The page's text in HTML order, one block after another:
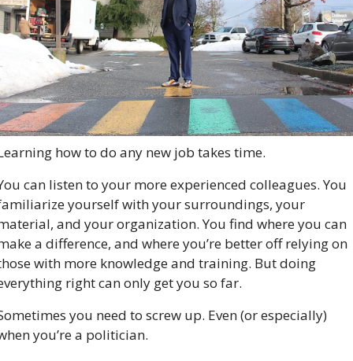
how to do any new job takes time.
can listen to your more experienced colleagues. You
yourself with your surroundings, your
and your organization. You find where you can
a difference, and where you’re better off relying on
with more knowledge and training. But doing
right can only get you so far.
you need to screw up. Even (or especially)
you’re a politician.